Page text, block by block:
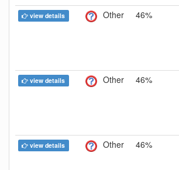
view details Other 46%
view details Other 46%
view details Other 46%